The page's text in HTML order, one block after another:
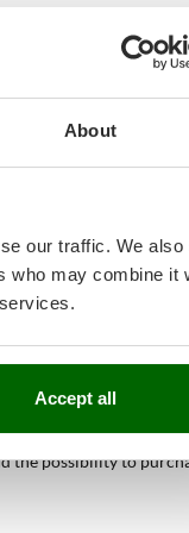
About
our traffic. We also
who may combine it
Accept all
possibility to